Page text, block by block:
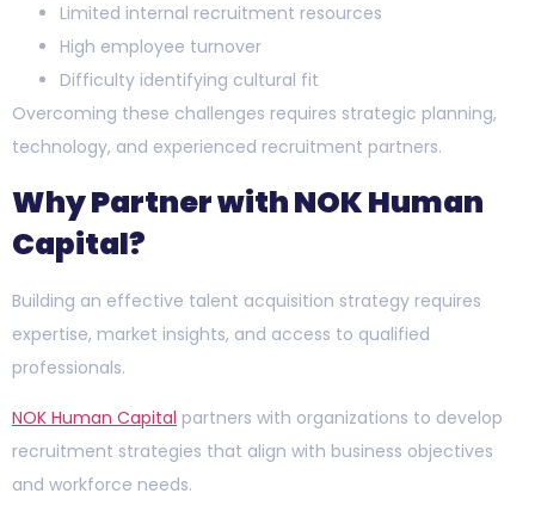
Limited internal recruitment resources
High employee turnover
Difficulty identifying cultural fit
Overcoming these challenges requires strategic planning,
technology, and experienced recruitment partners.
Why Partner with NOK Human
Capital?
Building an effective talent acquisition strategy requires
expertise, market insights, and access to qualified
professionals.
NOK Human Capital partners with organizations to develop
recruitment strategies that align with business objectives
and workforce needs.